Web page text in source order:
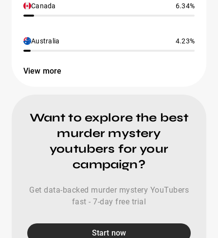
Canada 6.34%
Australia 4.23%
View more
Want to explore the best
murder mystery
youtubers for your
campaign?
Get data-backed murder mystery YouTubers
fast - 7-day free trial
Start now